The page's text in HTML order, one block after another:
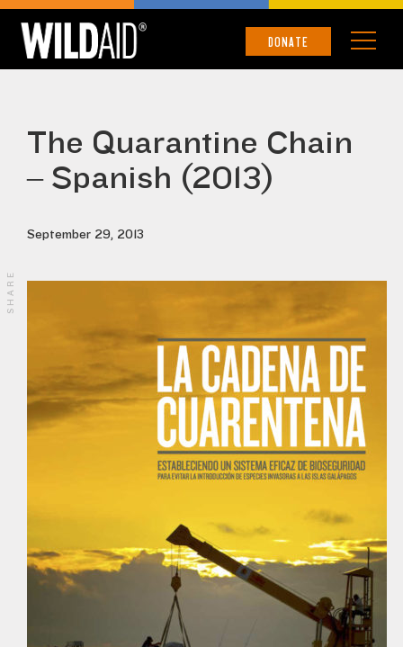
DONATE
The Quarantine Chain
– Spanish (2013)
September 29, 2013
SHARE